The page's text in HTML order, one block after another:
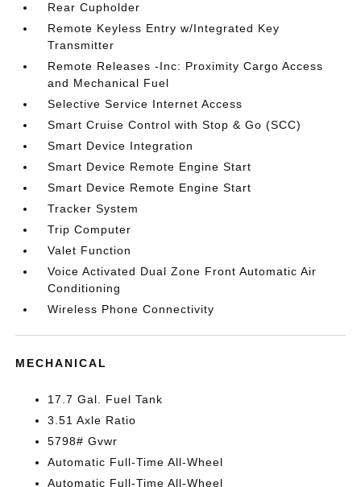
Rear Cupholder
Remote Keyless Entry w/Integrated Key
Transmitter
Remote Releases -Inc: Proximity Cargo Access
and Mechanical Fuel
Selective Service Internet Access
Smart Cruise Control with Stop & Go (SCC)
Smart Device Integration
Smart Device Remote Engine Start
Smart Device Remote Engine Start
Tracker System
Trip Computer
Valet Function
Voice Activated Dual Zone Front Automatic Air
Conditioning
Wireless Phone Connectivity
MECHANICAL
17.7 Gal. Fuel Tank
3.51 Axle Ratio
5798# Gvwr
Automatic Full-Time All-Wheel
Automatic Full-Time All-Wheel